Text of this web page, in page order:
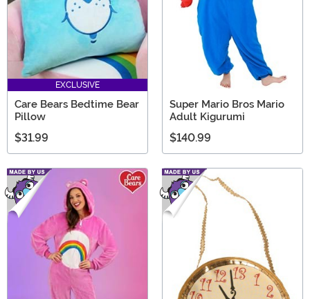
EXCLUSIVE
Care Bears Bedtime Bear
Pillow
$31.99
Super Mario Bros Mario
Adult Kigurumi
$140.99